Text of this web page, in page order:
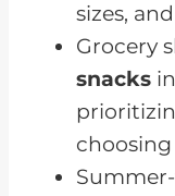
sizes,
Grocery
snacks